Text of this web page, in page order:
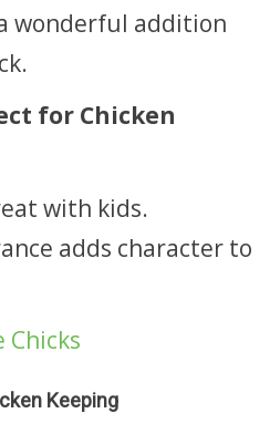
wonderful addition
for Chicken
with kids.
adds character to
Chicks
Keeping